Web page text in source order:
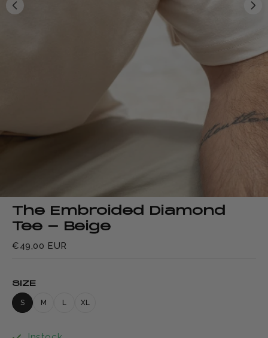
The Embroided Diamond
Tee - Beige
€49,00 EUR
SIZE
S M L XL